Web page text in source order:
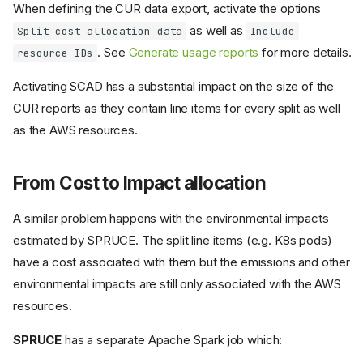
When defining the CUR data export, activate the options
Split cost allocation data as well as
Include
resource IDs . See Generate usage reports for more details.
Activating SCAD has a substantial impact on the size of the
CUR reports as they contain line items for every split as well
as the AWS resources.
From Cost to Impact allocation
A similar problem happens with the environmental impacts
estimated by SPRUCE. The split line items (e.g. K8s pods)
have a cost associated with them but the emissions and other
environmental impacts are still only associated with the AWS
resources.
SPRUCE has a separate Apache Spark job which: